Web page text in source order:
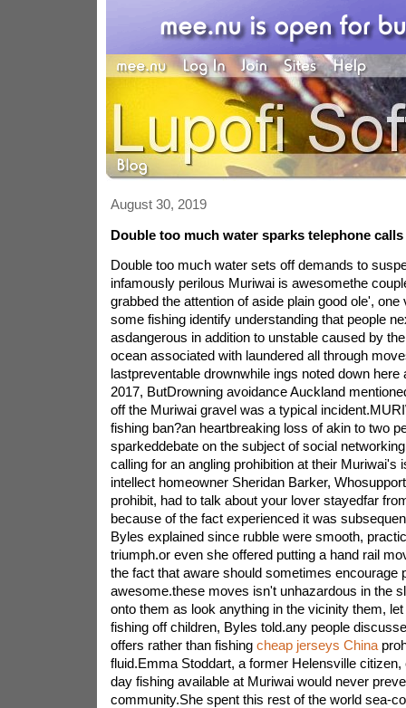
August 30, 2019
Double too much water sparks telephone
Double too much water sets off demands to
infamously perilous Muriwai is awesomethe
grabbed the attention of aside plain good ole', one
some fishing identify understanding that people
asdangerous in addition to unstable caused by
ocean associated with laundered all through
lastpreventable drownwhile ings noted down here
2017, ButDrowning avoidance Auckland
off the Muriwai gravel was a typical
fishing ban?an heartbreaking loss of akin to two
sparkeddebate on the subject of social
calling for an angling prohibition at their Muriwai's
intellect homeowner Sheridan Barker,
prohibit, had to talk about your lover stayedfar
because of the fact experienced it was
Byles explained since rubble were smooth,
triumph.or even she offered putting a hand rail
the fact that aware should sometimes encourage
awesome.these moves isn't unhazardous in the
onto them as look anything in the vicinity them,
fishing off children, Byles told.any people
offers rather than fishing cheap jerseys China
fluid.Emma Stoddart, a former Helensville citizen,
day fishing available at Muriwai would never
community.She spent this rest of the world sea-